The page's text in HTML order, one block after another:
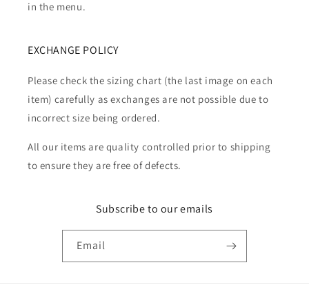
in the menu.
EXCHANGE POLICY
Please check the sizing chart (the last image on each
item) carefully as exchanges are not possible due to
incorrect size being ordered.
All our items are quality controlled prior to shipping
to ensure they are free of defects.
Subscribe to our emails
Email